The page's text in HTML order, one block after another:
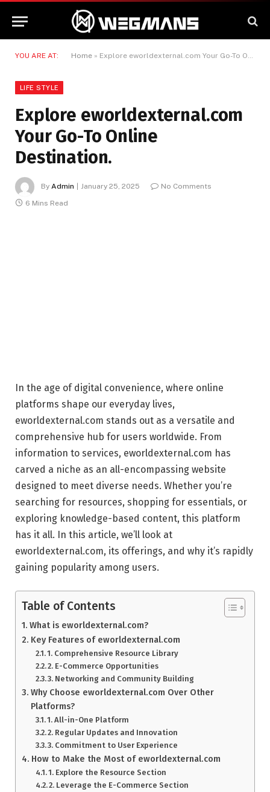
YOU ARE AT: Home » Explore eworldexternal.com Your Go-To Online Destination.
LIFE STYLE
Explore eworldexternal.com
Your Go-To Online
Destination.
By Admin January 25, 2025
No Comments
6 Mins Read
In the age of digital convenience, where online
platforms shape our everyday lives,
eworldexternal.com stands out as a versatile and
comprehensive hub for users worldwide. From
information to services, eworldexternal.com has
carved a niche as an all-encompassing website
designed to meet diverse needs. Whether you’re
searching for resources, shopping for essentials, or
exploring knowledge-based content, this platform
has it all. In this article, we’ll look at
eworldexternal.com, its offerings, and why it’s rapidly
gaining popularity among users.
Table of Contents
What is eworldexternal.com?
Key Features of eworldexternal.com
1. Comprehensive Resource Library
2. E-Commerce Opportunities
3. Networking and Community Building
Why Choose eworldexternal.com Over Other
Platforms?
1. All-in-One Platform
2. Regular Updates and Innovation
3. Commitment to User Experience
How to Make the Most of eworldexternal.com
1. Explore the Resource Section
2. Leverage the E-Commerce Section